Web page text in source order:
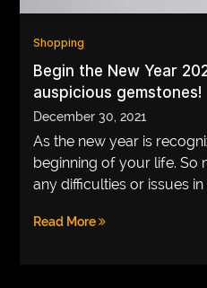
AUTOMOTIVE
HOME
IMPORVEMENT
Shopping
Begin the New Year
auspicious gemstones!
December 30, 2021
As the new year is
beginning of your life. So
any difficulties or issues in
Read More